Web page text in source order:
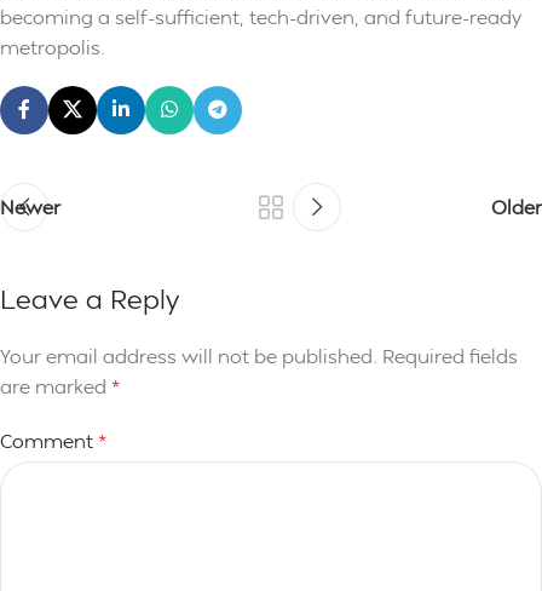
becoming a self-sufficient, tech-driven, and future-ready
metropolis.
Newer Older
Leave a Reply
Your email address will not be published. Required fields
are marked *
Comment *